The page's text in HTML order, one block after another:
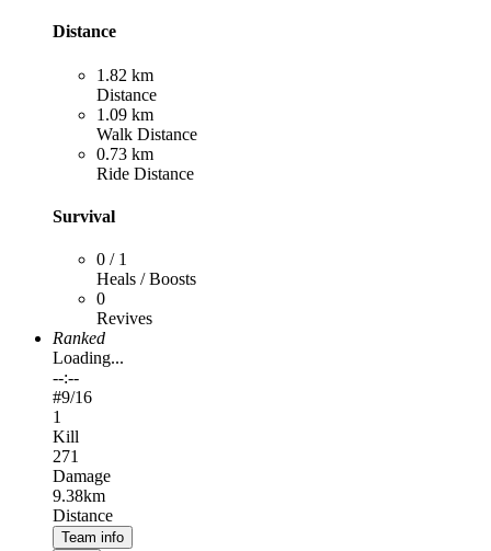
Distance
1.82 km
Distance
1.09 km
Walk Distance
0.73 km
Ride Distance
Survival
0 / 1
Heals / Boosts
0
Revives
Ranked
Loading...
--:--
#9/16
1
Kill
271
Damage
9.38km
Distance
Team info